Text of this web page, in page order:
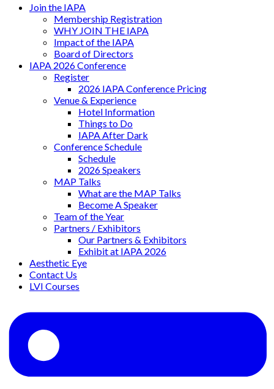
Join the IAPA
Membership Registration
WHY JOIN THE IAPA
Impact of the IAPA
Board of Directors
IAPA 2026 Conference
Register
2026 IAPA Conference Pricing
Venue & Experience
Hotel Information
Things to Do
IAPA After Dark
Conference Schedule
Schedule
2026 Speakers
MAP Talks
What are the MAP Talks
Become A Speaker
Team of the Year
Partners / Exhibitors
Our Partners & Exhibitors
Exhibit at IAPA 2026
Aesthetic Eye
Contact Us
LVI Courses